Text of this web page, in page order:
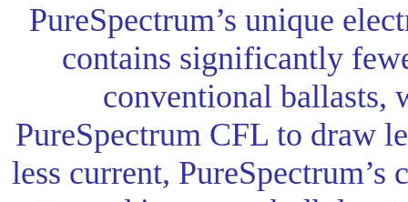
PureSpectrum’s unique
contains significantly
conventional ballasts,
PureSpectrum CFL to draw
less current,